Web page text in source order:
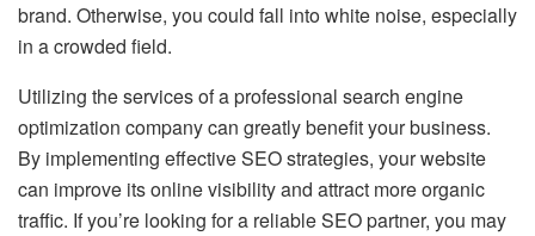
brand. Otherwise, you could fall into white noise, especially
in a crowded field.
Utilizing the services of a professional search engine
optimization company can greatly benefit your business.
By implementing effective SEO strategies, your website
can improve its online visibility and attract more organic
traffic. If you’re looking for a reliable SEO partner, you may